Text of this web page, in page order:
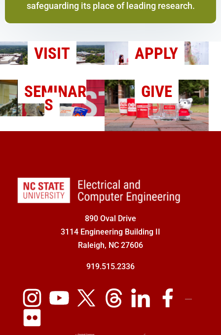
safeguarding its place of leading research.
VISIT
APPLY
SEMINAR
S
GIVE
890 Oval Drive
3114 Engineering Building II
Raleigh, NC 27606
919.515.2336